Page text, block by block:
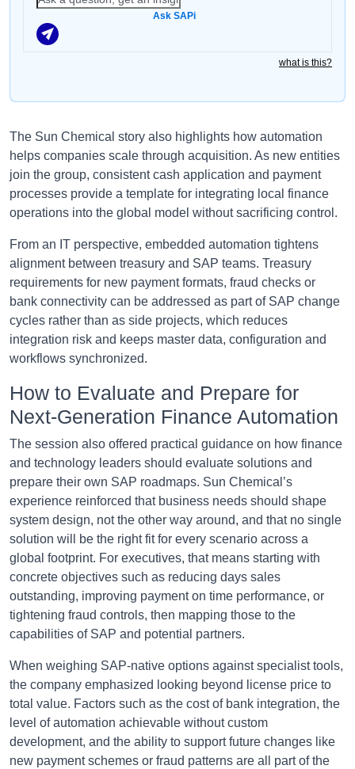
Ask SAPi
what is this?
The Sun Chemical story also highlights how automation
helps companies scale through acquisition. As new entities
join the group, consistent cash application and payment
processes provide a template for integrating local finance
operations into the global model without sacrificing control.
From an IT perspective, embedded automation tightens
alignment between treasury and SAP teams. Treasury
requirements for new payment formats, fraud checks or
bank connectivity can be addressed as part of SAP change
cycles rather than as side projects, which reduces
integration risk and keeps master data, configuration and
workflows synchronized.
How to Evaluate and Prepare for
Next-Generation Finance Automation
The session also offered practical guidance on how finance
and technology leaders should evaluate solutions and
prepare their own SAP roadmaps. Sun Chemical’s
experience reinforced that business needs should shape
system design, not the other way around, and that no single
solution will be the right fit for every scenario across a
global footprint. For executives, that means starting with
concrete objectives such as reducing days sales
outstanding, improving payment on time performance, or
tightening fraud controls, then mapping those to the
capabilities of SAP and potential partners.
When weighing SAP-native options against specialist tools,
the company emphasized looking beyond license price to
total value. Factors such as the cost of bank integration, the
level of automation achievable without custom
development, and the ability to support future changes like
new payment schemes or fraud patterns are all part of the